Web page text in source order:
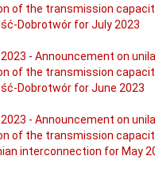
of the transmission
Dobrotwór for July 2023
- Announcement on
of the transmission
Dobrotwór for June 2023
- Announcement on
of the transmission
interconnection for May